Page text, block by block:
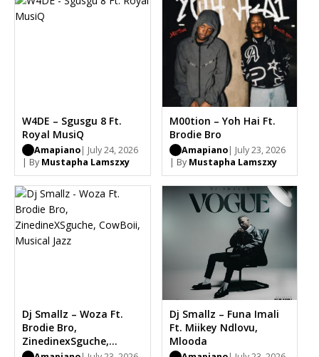
W4DE – Sgusgu 8 Ft.
Royal MusiQ
Amapiano| July 24, 2026
| By Mustapha Lamszxy
M00tion – Yoh Hai Ft.
Brodie Bro
Amapiano| July 23, 2026
| By Mustapha Lamszxy
Dj Smallz – Woza Ft.
Brodie Bro,
ZinedinexSguche,
Dj Smallz – Funa Imali
Ft. Miikey Ndlovu,
Mlooda